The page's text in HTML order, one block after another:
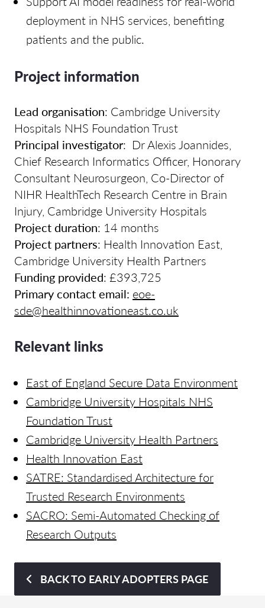
deployment in NHS services, benefiting
patients and the public.
Project information
Lead organisation: Cambridge University
Hospitals NHS Foundation Trust
Principal investigator: Dr Alexis Joannides,
Chief Research Informatics Officer, Honorary
Consultant Neurosurgeon, Co-Director of
NIHR HealthTech Research Centre in Brain
Injury, Cambridge University Hospitals
Project duration: 14 months
Project partners: Health Innovation East,
Cambridge University Health Partners
Funding provided: £393,725
Primary contact email: eoe-
sde@healthinnovationeast.co.uk
Relevant links
East of England Secure Data Environment
Cambridge University Hospitals NHS
Foundation Trust
Cambridge University Health Partners
Health Innovation East
SATRE: Standardised Architecture for
Trusted Research Environments
SACRO: Semi-Automated Checking of
Research Outputs
BACK TO EARLY ADOPTERS PAGE